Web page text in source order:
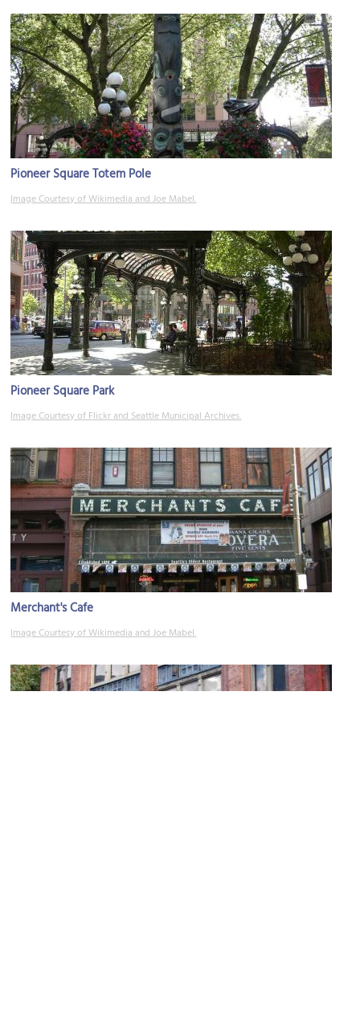
Pioneer Square Totem Pole
Image Courtesy of Wikimedia and Joe Mabel.
Pioneer Square Park
Image Courtesy of Flickr and Seattle Municipal Archives.
Merchant's Cafe
Image Courtesy of Wikimedia and Joe Mabel.